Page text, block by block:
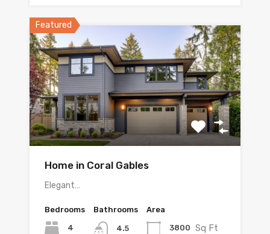
Featured
Home in Coral Gables
Elegant…
Bedrooms
4
Bathrooms
4.5
Area
3800 Sq Ft